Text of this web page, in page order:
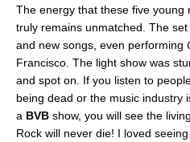
The energy that these five young
truly remains unmatched. The
and new songs, even performing
Francisco. The light show was
and spot on. If you listen to
being dead or the music industry
a BVB show, you will see the
Rock will never die! I loved